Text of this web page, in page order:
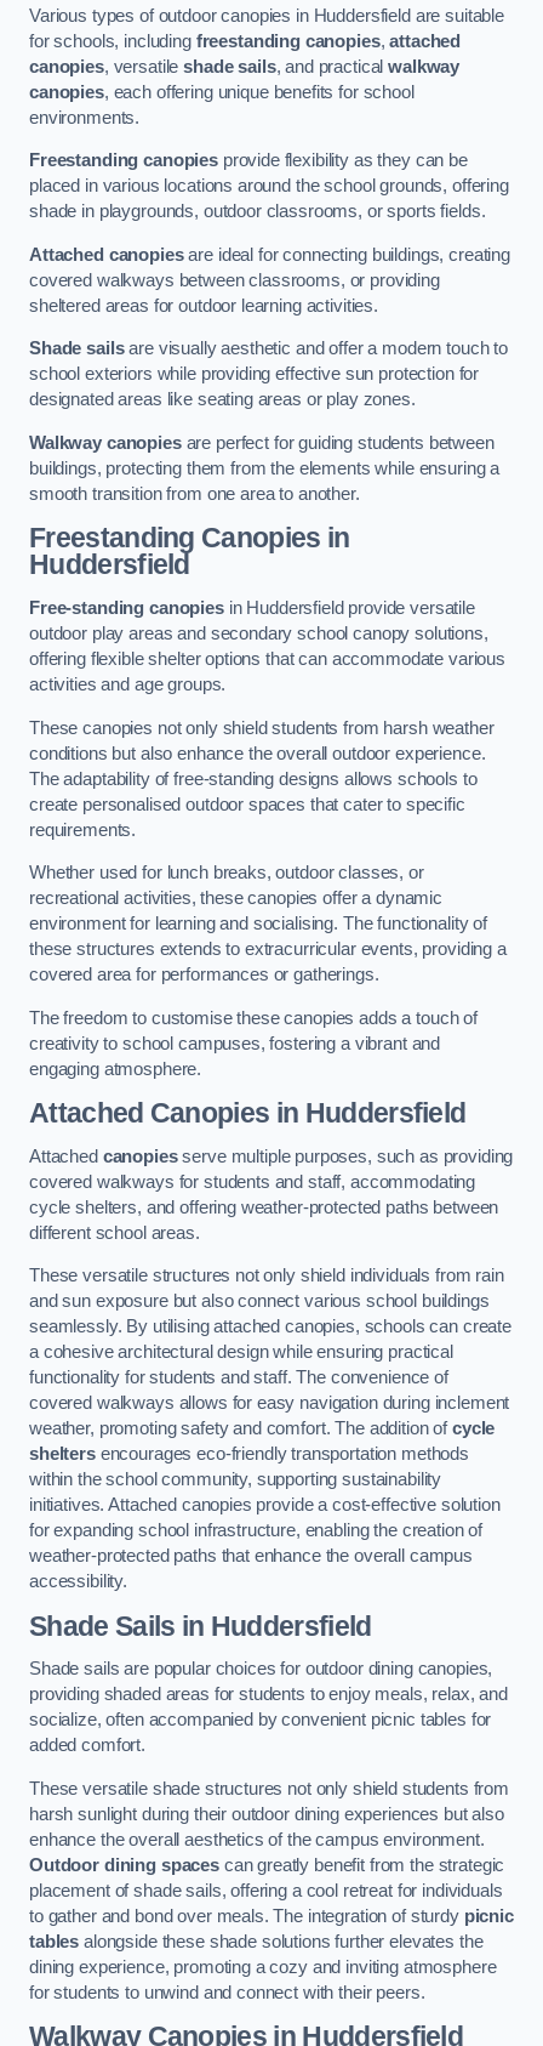
Various types of outdoor canopies in Huddersfield are suitable
for schools, including freestanding canopies,attached
canopies, versatileshade sails, and practicalwalkway
canopies, each offering unique benefits for school
environments.
Freestanding canopiesprovide flexibility as they can be
placed in various locations around the school grounds, offering
shade in playgrounds, outdoor classrooms, or sports fields.
Attached canopiesare ideal for connecting buildings, creating
covered walkways between classrooms, or providing
sheltered areas for outdoor learning activities.
Shade sailsare visually aesthetic and offer a modern touch to
school exteriors while providing effective sun protection for
designated areas like seating areas or play zones.
Walkway canopiesare perfect for guiding students between
buildings, protecting them from the elements while ensuring a
smooth transition from one area to another.
Freestanding Canopies in
Huddersfield
Free-standing canopiesin Huddersfield provide versatile
outdoor play areas and secondary school canopy solutions,
offering flexible shelter options that can accommodate various
activities and age groups.
These canopies not only shield students from harsh weather
conditions but also enhance the overall outdoor experience.
The adaptability of free-standing designs allows schools to
create personalised outdoor spaces that cater to specific
requirements.
Whether used for lunch breaks, outdoor classes, or
recreational activities, these canopies offer a dynamic
environment for learning and socialising. The functionality of
these structures extends to extracurricular events, providing a
covered area for performances or gatherings.
The freedom to customise these canopies adds a touch of
creativity to school campuses, fostering a vibrant and
engaging atmosphere.
Attached Canopies in Huddersfield
Attached canopiesserve multiple purposes, such as providing
covered walkways for students and staff, accommodating
cycle shelters, and offering weather-protected paths between
different school areas.
These versatile structures not only shield individuals from rain
and sun exposure but also connect various school buildings
seamlessly. By utilising attached canopies, schools can create
a cohesive architectural design while ensuring practical
functionality for students and staff. The convenience of
covered walkways allows for easy navigation during inclement
weather, promoting safety and comfort. The addition ofcycle
sheltersencourages eco-friendly transportation methods
within the school community, supporting sustainability
initiatives. Attached canopies provide a cost-effective solution
for expanding school infrastructure, enabling the creation of
weather-protected paths that enhance the overall campus
accessibility.
Shade Sails in Huddersfield
Shade sails are popular choices for outdoor dining canopies,
providing shaded areas for students to enjoy meals, relax, and
socialize, often accompanied by convenient picnic tables for
added comfort.
These versatile shade structures not only shield students from
harsh sunlight during their outdoor dining experiences but also
enhance the overall aesthetics of the campus environment.
Outdoor dining spacescan greatly benefit from the strategic
placement of shade sails, offering a cool retreat for individuals
to gather and bond over meals. The integration of sturdy picnic
tables alongside these shade solutions further elevates the
dining experience, promoting a cozy and inviting atmosphere
for students to unwind and connect with their peers.
Walkway Canopies in Huddersfield